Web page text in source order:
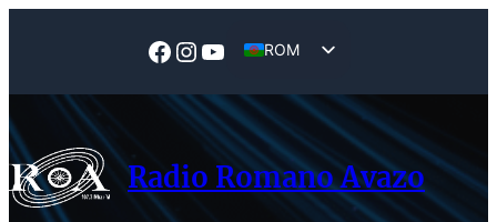
Facebook
Instagram
YouTube
ROM
Radio Romano Avazo